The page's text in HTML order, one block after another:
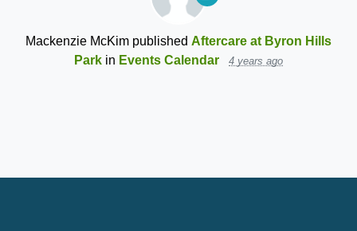
Mackenzie McKim published Aftercare at Byron Hills
Park in Events Calendar 4 years ago